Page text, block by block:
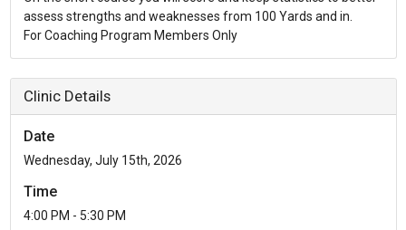
assess strengths and weaknesses from 100 Yards and in.
For Coaching Program Members Only
Clinic Details
Date
Wednesday, July 15th, 2026
Time
4:00 PM - 5:30 PM